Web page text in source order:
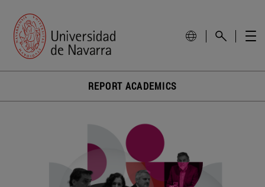
REPORT ACADEMICS